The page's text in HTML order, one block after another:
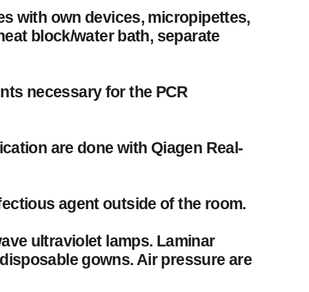
with own devices, micropipettes,
block/water bath, separate
necessary for the PCR
are done with Qiagen Real-
agent outside of the room.
ultraviolet lamps. Laminar
gowns. Air pressure are